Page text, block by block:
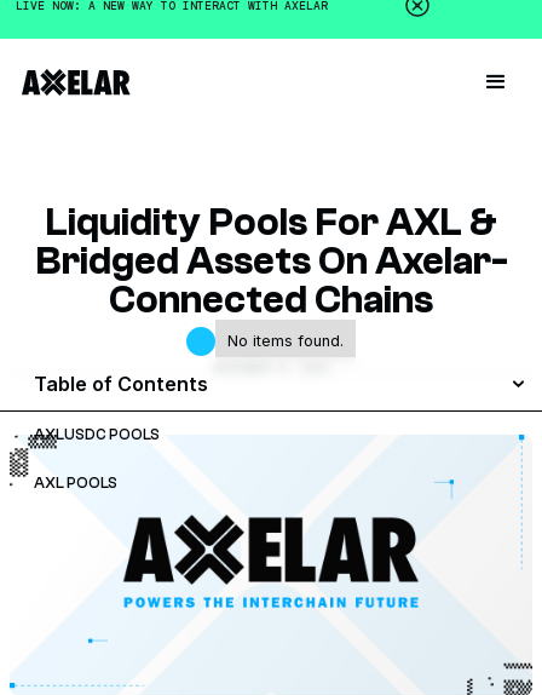
LIVE NOW: A NEW WAY TO INTERACT WITH AXELAR
Liquidity Pools For AXL &
Bridged Assets On Axelar-
Connected Chains
No items found.
Table of Contents
AXLUSDC POOLS
AXL POOLS